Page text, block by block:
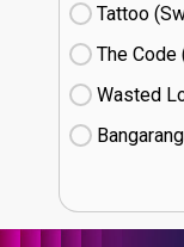
Tattoo
The
Wasted